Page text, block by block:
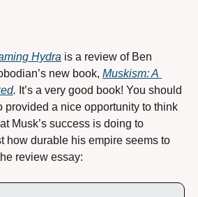
Hydra is a review of Ben
new book, Muskism: A
. It’s a very good book! You should
provided a nice opportunity to think
Musk’s success is doing to
how durable his empire seems to
review essay: